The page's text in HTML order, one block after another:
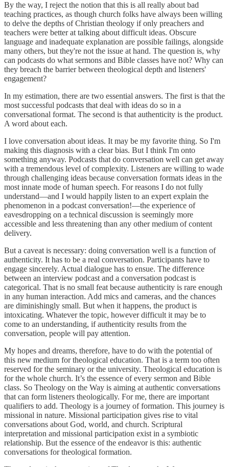
By the way, I reject the notion that this is all really about bad
teaching practices, as though church folks have always been willing
to delve the depths of Christian theology if only preachers and
teachers were better at talking about difficult ideas. Obscure
language and inadequate explanation are possible failings, alongside
many others, but they're not the issue at hand. The question is, why
can podcasts do what sermons and Bible classes have not? Why can
they breach the barrier between theological depth and listeners'
engagement?
In my estimation, there are two essential answers. The first is that the
most successful podcasts that deal with ideas do so in a
conversational format. The second is that authenticity is the product.
A word about each.
I love conversation about ideas. It may be my favorite thing. So I'm
making this diagnosis with a clear bias. But I think I'm onto
something anyway. Podcasts that do conversation well can get away
with a tremendous level of complexity. Listeners are willing to wade
through challenging ideas because conversation formats ideas in the
most innate mode of human speech. For reasons I do not fully
understand—and I would happily listen to an expert explain the
phenomenon in a podcast conversation!—the experience of
eavesdropping on a technical discussion is seemingly more
accessible and less threatening than any other medium of content
delivery.
But a caveat is necessary: doing conversation well is a function of
authenticity. It has to be a real conversation. Participants have to
engage sincerely. Actual dialogue has to ensue. The difference
between an interview podcast and a conversation podcast is
categorical. That is no small feat because authenticity is rare enough
in any human interaction. Add mics and cameras, and the chances
are diminishingly small. But when it happens, the product is
intoxicating. Whatever the topic, however difficult it may be to
come to an understanding, if authenticity results from the
conversation, people will pay attention.
My hopes and dreams, therefore, have to do with the potential of
this new medium for theological education. That is a term too often
reserved for the seminary or the university. Theological education is
for the whole church. It’s the essence of every sermon and Bible
class. So Theology on the Way is aiming at authentic conversations
that can form listeners theologically. For me, there are important
qualifiers to add. Theology is a journey of formation. This journey is
missional in nature. Missional participation gives rise to vital
conversations about God, world, and church. Scriptural
interpretation and missional participation exist in a symbiotic
relationship. But the essence of the endeavor is this: authentic
conversations for theological formation.